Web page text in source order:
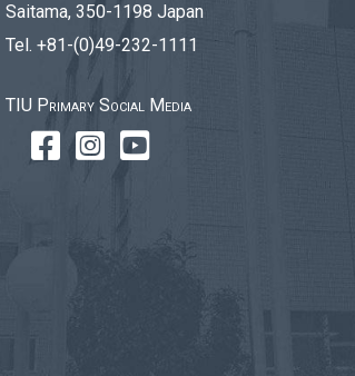
Saitama, 350-1198 Japan
Tel. +81-(0)49-232-1111
TIU Primary Social Media